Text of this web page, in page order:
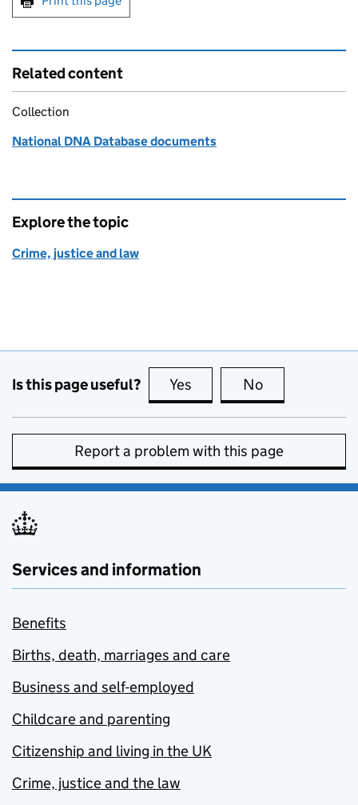
Related content
Collection
National DNA Database documents
Explore the topic
Crime, justice and law
Is this page useful? Yes this page is useful
No
Report a problem with this page
Services and information
Benefits
Births, death, marriages and care
Business and self-employed
Childcare and parenting
Citizenship and living in the UK
Crime, justice and the law